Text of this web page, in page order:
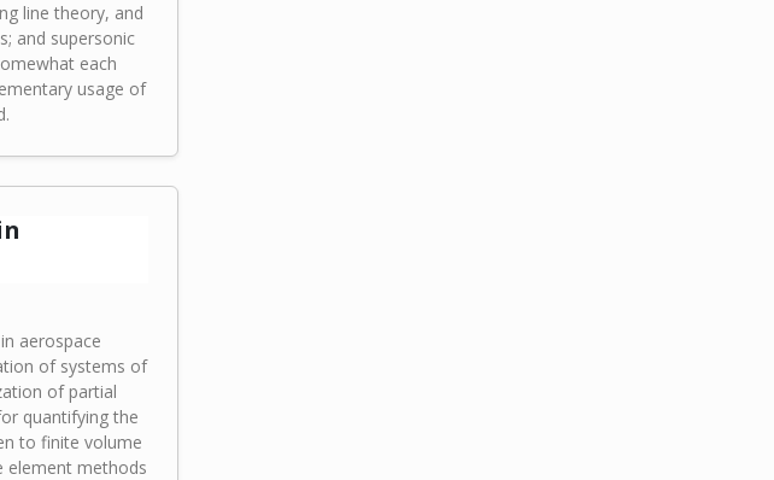
line theory, and
and supersonic
each
usage of
aerospace
of systems of
of partial
quantifying the
to finite volume
element methods